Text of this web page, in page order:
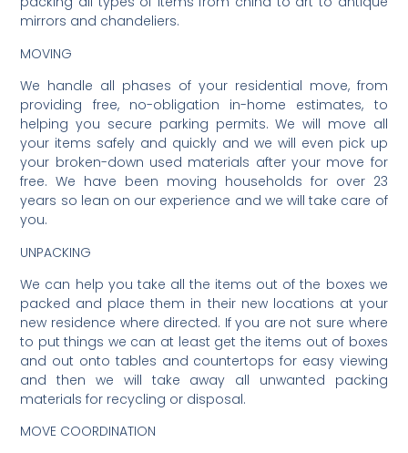
mirrors and chandeliers.
MOVING
We handle all phases of your residential move, from
providing free, no-obligation in-home estimates, to
helping you secure parking permits. We will move all
your items safely and quickly and we will even pick up
your broken-down used materials after your move for
free. We have been moving households for over 23
years so lean on our experience and we will take care of
you.
UNPACKING
We can help you take all the items out of the boxes we
packed and place them in their new locations at your
new residence where directed. If you are not sure where
to put things we can at least get the items out of boxes
and out onto tables and countertops for easy viewing
and then we will take away all unwanted packing
materials for recycling or disposal.
MOVE COORDINATION